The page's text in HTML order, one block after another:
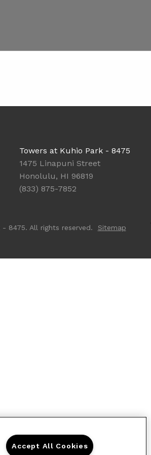
Towers at Kuhio Park - 8475
1475 Linapuni Street
Honolulu, HI 96819
(833) 875-7852
8475. All rights reserved. Sitemap
Accept All Cookies